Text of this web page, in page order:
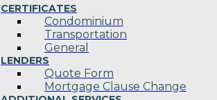
CERTIFICATES
Condominium
Transportation
General
LENDERS
Quote Form
Mortgage Clause Change